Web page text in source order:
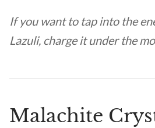
If you want to tap into the
Lazuli, charge it under the
Malachite